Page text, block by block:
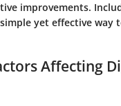
improvements.
yet effective way
Affecting